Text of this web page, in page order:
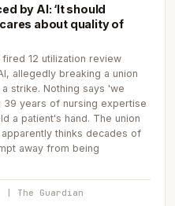
by AI: ‘It should
about quality of
12 utilization review
allegedly breaking a union
strike. Nothing says 'we
39 years of nursing expertise
a patient's hand. The union
thinks decades of
away from being
Guardian